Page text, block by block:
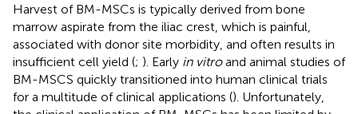
Harvest of BM-MSCs is typically derived from bone
marrow aspirate from the iliac crest, which is painful,
associated with donor site morbidity, and often results in
insufficient cell yield (; ). Early in vitroand animal studies of
BM-MSCS quickly transitioned into human clinical trials
for a multitude of clinical applications (). Unfortunately,